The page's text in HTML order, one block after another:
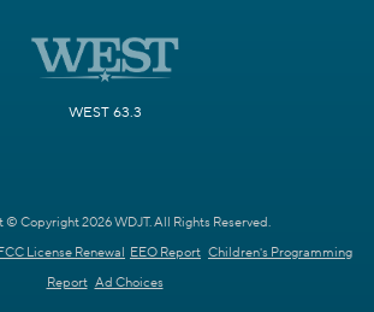
WEST 63.3
Copyright 2026 WDJT. All Rights Reserved.
License Renewal EEO Report Children's Programming
Report Ad Choices